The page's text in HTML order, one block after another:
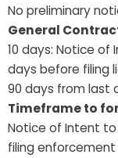
No preliminary
General
10 days: Notice of
days before filing
90 days from last
Timeframe to
Notice of Intent
filing